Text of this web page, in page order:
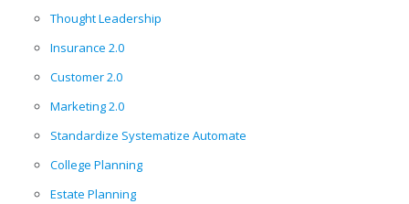
Thought Leadership
Insurance 2.0
Customer 2.0
Marketing 2.0
Standardize Systematize Automate
College Planning
Estate Planning